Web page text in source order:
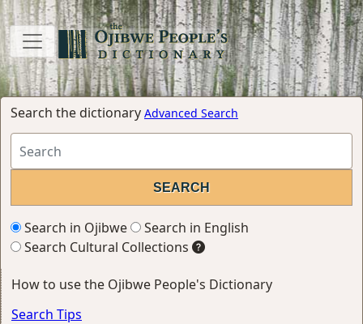
Search the dictionary Advanced Search
Search in Ojibwe
Search in English
Search Cultural Collections
How to use the Ojibwe People's Dictionary
Search Tips